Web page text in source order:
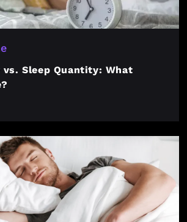
vs. Sleep Quantity: What